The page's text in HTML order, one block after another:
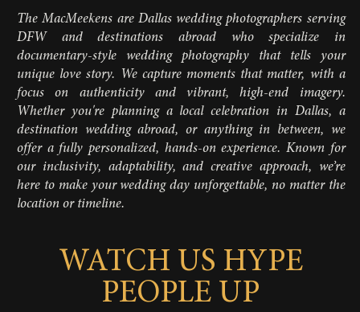
The MacMeekens are Dallas wedding photographers serving
DFW and destinations abroad who specialize in
documentary-style wedding photography that tells your
unique love story. We capture moments that matter, with a
focus on authenticity and vibrant, high-end imagery.
Whether you're planning a local celebration in Dallas, a
destination wedding abroad, or anything in between, we
offer a fully personalized, hands-on experience. Known for
our inclusivity, adaptability, and creative approach, we’re
here to make your wedding day unforgettable, no matter the
location or timeline.
WATCH US HYPE
PEOPLE UP